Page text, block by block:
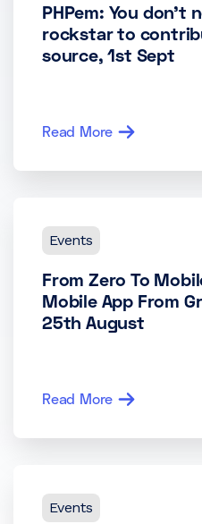
PHPem: You don’t
rockstar to
source, 1st Sept
Read More
Events
From Zero To
Mobile App From
25th August
Read More
Events